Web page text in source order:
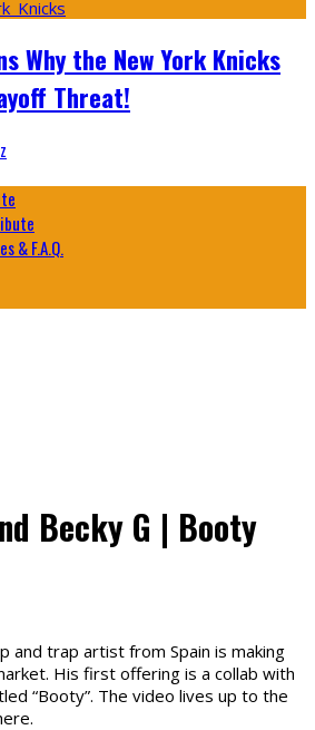
Why the New York Knicks
Threat!
& F.A.Q.
Becky G | Booty
and trap artist from Spain is making
His first offering is a collab with
“Booty”. The video lives up to the